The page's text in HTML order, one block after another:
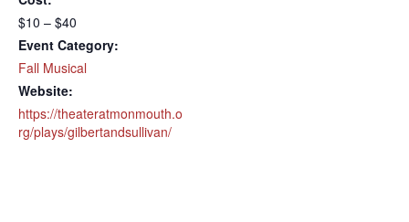
$10 – $40
Event Category:
Fall Musical
Website:
https://theateratmonmouth.o
rg/plays/gilbertandsullivan/